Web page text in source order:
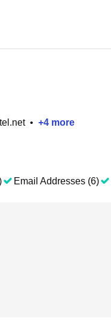
• +4 more
Email Addresses (6)